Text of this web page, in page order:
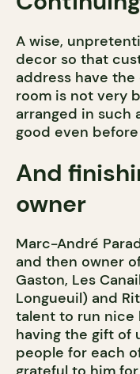
A wise,
decor so that
address have
room is not very
arranged in such
good even
And
owner
Marc-André
and then owner
Gaston, Les
Longueuil) and
talent to run nice
having the gift of
people for each